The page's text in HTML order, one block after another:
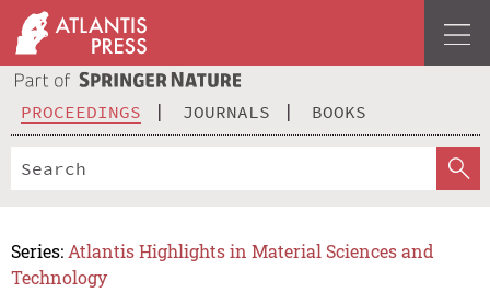
PROCEEDINGS JOURNALS BOOKS
Series: Atlantis Highlights in Material Sciences and
Technology